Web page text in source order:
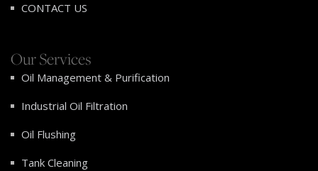
CONTACT US
Our Services
Oil Management & Purification
Industrial Oil Filtration
Oil Flushing
Tank Cleaning